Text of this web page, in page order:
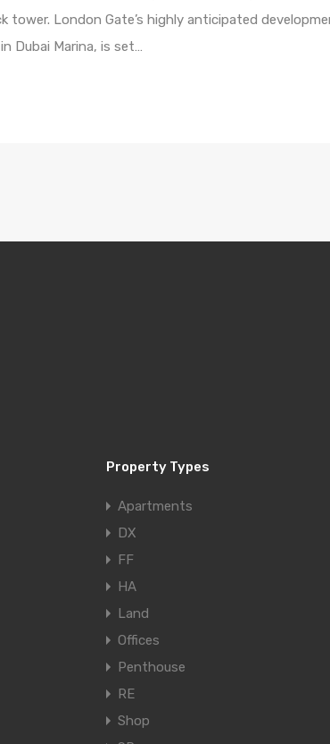
tower. London Gate’s highly anticipated
Dubai Marina, is set…
Property Types
Apartments
DX
FF
HA
Land
Offices
Penthouse
RE
Shop